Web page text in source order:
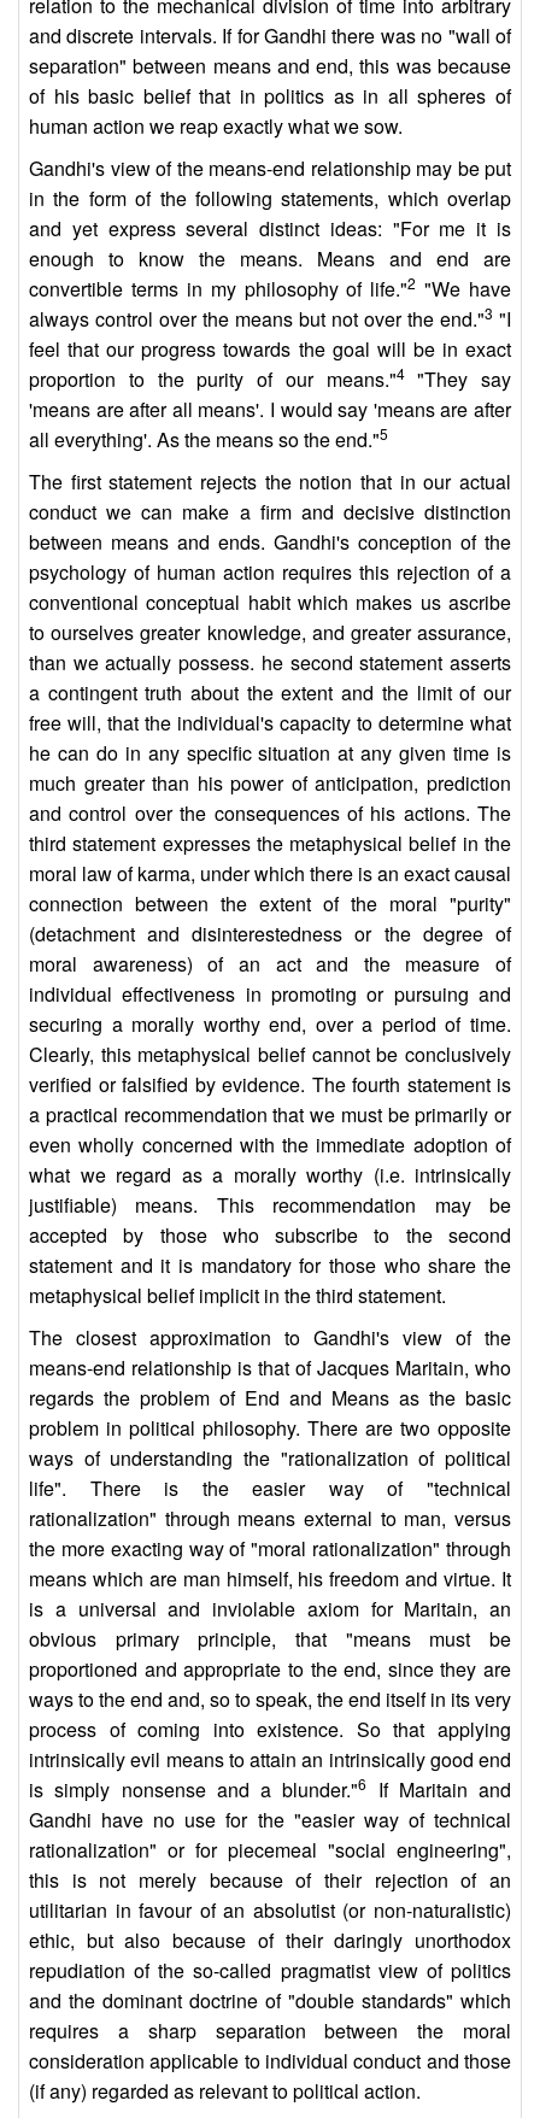
relation to the mechanical division of time into arbitrary
and discrete intervals. If for Gandhi there was no "wall of
separation" between means and end, this was because
of his basic belief that in politics as in all spheres of
human action we reap exactly what we sow.
Gandhi's view of the means-end relationship may be put
in the form of the following statements, which overlap
and yet express several distinct ideas: "For me it is
enough to know the means. Means and end are
convertible terms in my philosophy of life."2 "We have
always control over the means but not over the end."3 "I
feel that our progress towards the goal will be in exact
proportion to the purity of our means."4"They say
'means are after all means'. I would say 'means are after
all everything'. As the means so the end."5
The first statement rejects the notion that in our actual
conduct we can make a firm and decisive distinction
between means and ends. Gandhi's conception of the
psychology of human action requires this rejection of a
conventional conceptual habit which makes us ascribe
to ourselves greater knowledge, and greater assurance,
than we actually possess. he second statement asserts
a contingent truth about the extent and the limit of our
free will, that the individual's capacity to determine what
he can do in any specific situation at any given time is
much greater than his power of anticipation, prediction
and control over the consequences of his actions. The
third statement expresses the metaphysical belief in the
moral law of karma, under which there is an exact causal
connection between the extent of the moral "purity"
(detachment and disinterestedness or the degree of
moral awareness) of an act and the measure of
individual effectiveness in promoting or pursuing and
securing a morally worthy end, over a period of time.
Clearly, this metaphysical belief cannot be conclusively
verified or falsified by evidence. The fourth statement is
a practical recommendation that we must be primarily or
even wholly concerned with the immediate adoption of
what we regard as a morally worthy (i.e. intrinsically
justifiable) means. This recommendation may be
accepted by those who subscribe to the second
statement and it is mandatory for those who share the
metaphysical belief implicit in the third statement.
The closest approximation to Gandhi's view of the
means-end relationship is that of Jacques Maritain, who
regards the problem of End and Means as the basic
problem in political philosophy. There are two opposite
ways of understanding the "rationalization of political
life". There is the easier way of "technical
rationalization" through means external to man, versus
the more exacting way of "moral rationalization" through
means which are man himself, his freedom and virtue. It
is a universal and inviolable axiom for Maritain, an
obvious primary principle, that "means must be
proportioned and appropriate to the end, since they are
ways to the end and, so to speak, the end itself in its very
process of coming into existence. So that applying
intrinsically evil means to attain an intrinsically good end
is simply nonsense and a blunder."6
If Maritain and
Gandhi have no use for the "easier way of technical
rationalization" or for piecemeal "social engineering",
this is not merely because of their rejection of an
utilitarian in favour of an absolutist (or non-naturalistic)
ethic, but also because of their daringly unorthodox
repudiation of the so-called pragmatist view of politics
and the dominant doctrine of "double standards" which
requires a sharp separation between the moral
consideration applicable to individual conduct and those
(if any) regarded as relevant to political action.